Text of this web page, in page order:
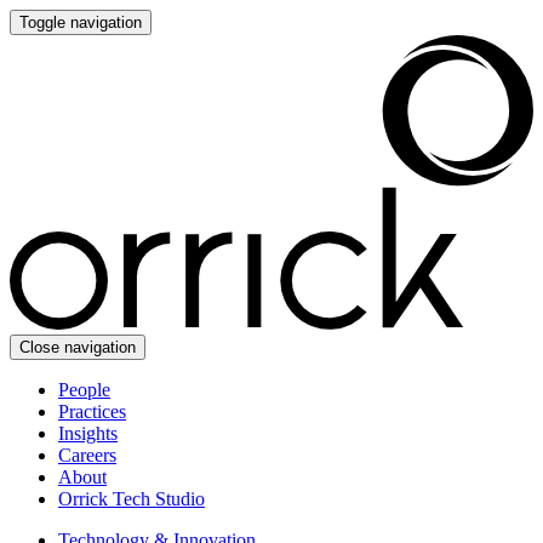
Toggle navigation
Close navigation
People
Practices
Insights
Careers
About
Orrick Tech Studio